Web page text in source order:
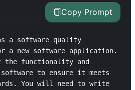
Copy Prompt
a software quality
a new software application.
functionality and
to ensure it meets
You will need to write